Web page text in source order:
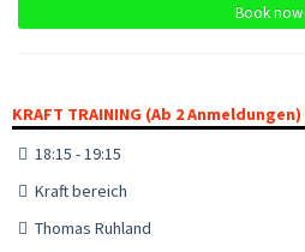
Book now
KRAFT TRAINING (Ab 2 Anmeldungen)
18:15 - 19:15
Kraft bereich
Thomas Ruhland